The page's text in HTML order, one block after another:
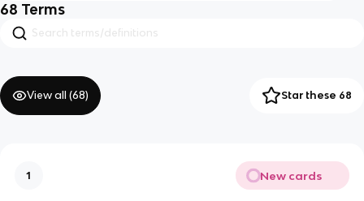
68 Terms
View all (68) Star these 68
1 New cards